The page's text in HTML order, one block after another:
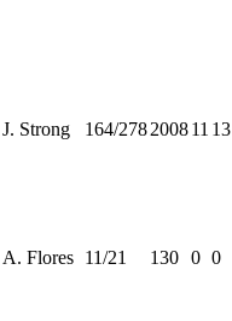
J. Strong 164/278200811 13
A. Flores 11/21 130 0 0